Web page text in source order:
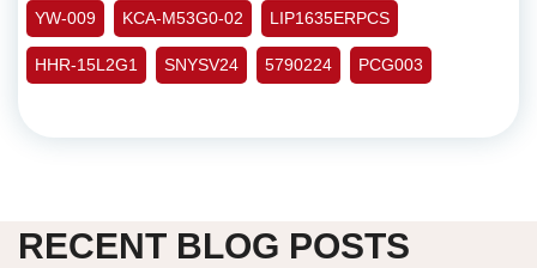
YW-009 KCA-M53G0-02 LIP1635ERPCS
HHR-15L2G1 SNYSV24 5790224 PCG003
RECENT BLOG POSTS